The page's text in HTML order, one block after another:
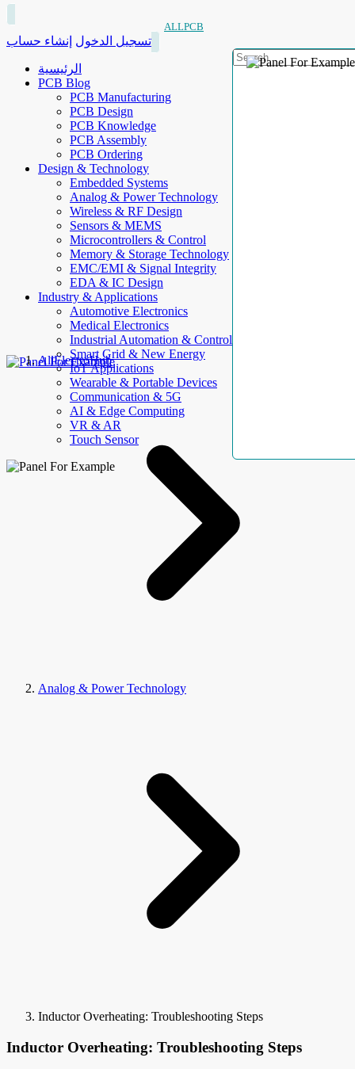
ALLPCB
تسجيل الدخول إنشاء حساب
الرئيسية
PCB Blog
PCB Manufacturing
PCB Design
PCB Knowledge
PCB Assembly
PCB Ordering
Design & Technology
Embedded Systems
Analog & Power Technology
Wireless & RF Design
Sensors & MEMS
Microcontrollers & Control
Memory & Storage Technology
EMC/EMI & Signal Integrity
EDA & IC Design
Industry & Applications
Automotive Electronics
Medical Electronics
Industrial Automation & Control
Smart Grid & New Energy
IoT Applications
Wearable & Portable Devices
Communication & 5G
AI & Edge Computing
VR & AR
Touch Sensor
AllElectroHub
Analog & Power Technology
Inductor Overheating: Troubleshooting Steps
Inductor Overheating: Troubleshooting Steps